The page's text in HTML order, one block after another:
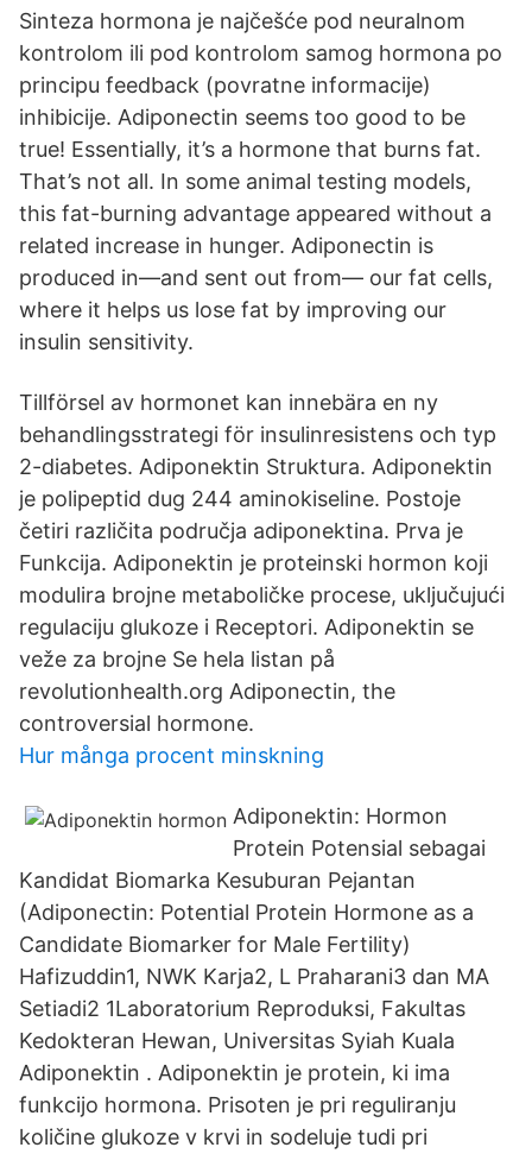
Sinteza hormona je najčešće pod neuralnom
kontrolom ili pod kontrolom samog hormona po
principu feedback (povratne informacije)
inhibicije. Adiponectin seems too good to be
true! Essentially, it’s a hormone that burns fat.
That’s not all. In some animal testing models,
this fat-burning advantage appeared without a
related increase in hunger. Adiponectin is
produced in—and sent out from— our fat cells,
where it helps us lose fat by improving our
insulin sensitivity.
Tillförsel av hormonet kan innebära en ny
behandlingsstrategi för insulinresistens och typ
2-diabetes. Adiponektin Struktura. Adiponektin
je polipeptid dug 244 aminokiseline. Postoje
četiri različita područja adiponektina. Prva je
Funkcija. Adiponektin je proteinski hormon koji
modulira brojne metaboličke procese, uključujući
regulaciju glukoze i Receptori. Adiponektin se
veže za brojne Se hela listan på
revolutionhealth.org Adiponectin, the
controversial hormone.
Hur många procent minskning
Adiponektin: Hormon
Protein Potensial sebagai
Kandidat Biomarka Kesuburan Pejantan
(Adiponectin: Potential Protein Hormone as a
Candidate Biomarker for Male Fertility)
Hafizuddin1, NWK Karja2, L Praharani3 dan MA
Setiadi2 1Laboratorium Reproduksi, Fakultas
Kedokteran Hewan, Universitas Syiah Kuala
Adiponektin . Adiponektin je protein, ki ima
funkcijo hormona. Prisoten je pri reguliranju
količine glukoze v krvi in sodeluje tudi pri